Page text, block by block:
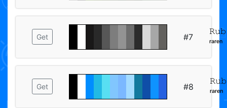
Get #7
ʳᵃʳᵉⁿ
Get #8
ʳᵃʳᵉⁿ